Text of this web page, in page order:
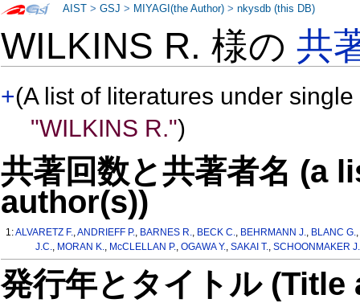
WILKINS R. 様の共
+(A list of literatures under
"WILKINS R.")
共著回数と共著者名 (a
author(s))
1:ALVARETZ F.,ANDRIEFF P., BARNES R., BECK C., BEHRMANN J., BLANC G.
J.C., MORAN K., McCLELLAN P., OGAWA Y., SAKAI T., SCHOONMAKER J.
発行年とタイトル
AIST >GSJ > MIYAGI(the Author) >nkysdb (this DB)